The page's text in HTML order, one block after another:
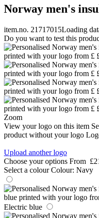
Norway men's
item.no. 21717015Loading
Do you want to test this
Zoom
View your logo on this item
product without your logo
Upload another logo
Choose your options From
Select a colour Colour: Navy
Electric blue